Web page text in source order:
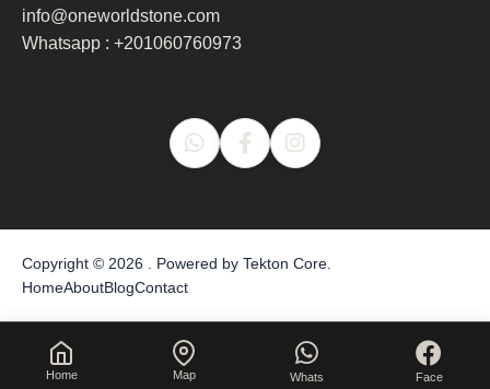
info@oneworldstone.com
Whatsapp : +201060760973
Copyright © 2026 . Powered by Tekton Core.
HomeAboutBlogContact
Home Map Whats Face